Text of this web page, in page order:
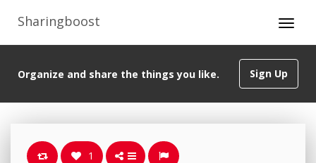
Sharingboost
Sign Up
Organize and share the things you like.
1